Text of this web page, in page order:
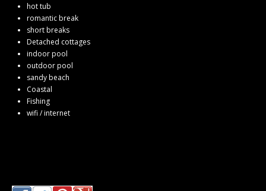
hot tub
romantic break
short breaks
Detached cottages
indoor pool
outdoor pool
sandy beach
Coastal
Fishing
wifi / internet